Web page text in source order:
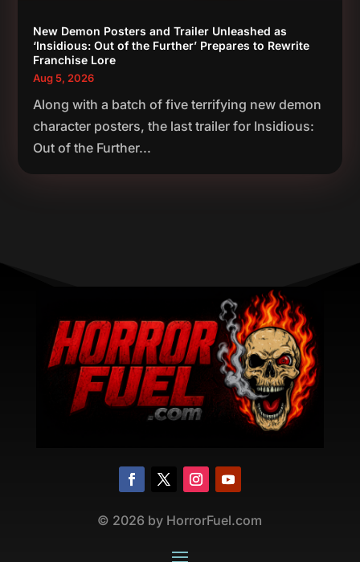
New Demon Posters and Trailer Unleashed as
‘Insidious: Out of the Further’ Prepares to Rewrite
Franchise Lore
Aug 5, 2026
Along with a batch of five terrifying new demon
character posters, the last trailer for Insidious:
Out of the Further...
© 2026 by HorrorFuel.com